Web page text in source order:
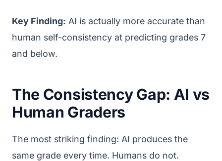
Key Finding: AI is actually more accurate than
human self-consistency at predicting grades 7
and below.
The Consistency Gap: AI vs
Human Graders
The most striking finding: AI produces the
same grade every time. Humans do not.